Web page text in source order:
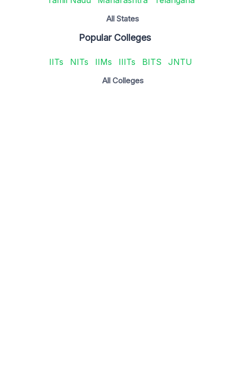
All States
Popular Colleges
IITs NITs IIMs IIITs BITS JNTU
All Colleges